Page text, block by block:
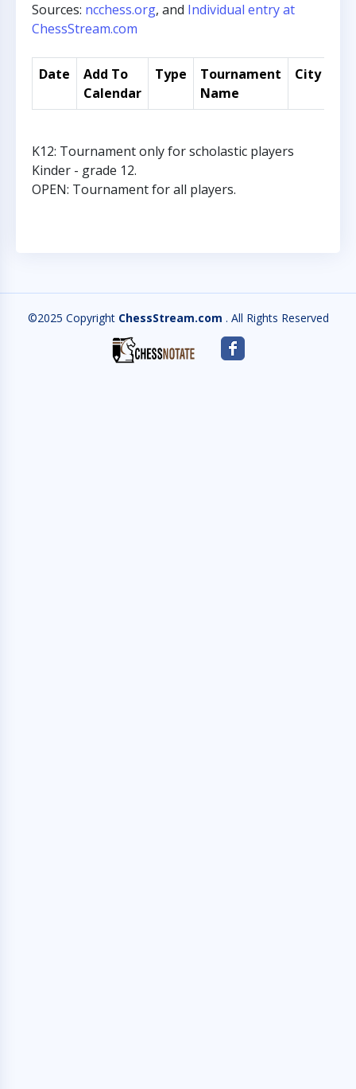
Sources: ncchess.org, and Individual entry at
ChessStream.com
Date
Add To
Calendar
Type
Tournament
Name
City
K12: Tournament only for scholastic players
Kinder - grade 12.
OPEN: Tournament for all players.
©2025 Copyright ChessStream.com . All Rights Reserved